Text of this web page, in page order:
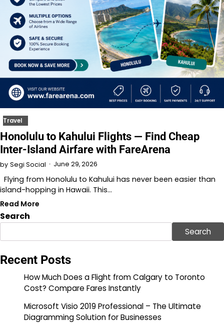
Travel
Honolulu to Kahului Flights — Find Cheap
Inter-Island Airfare with FareArena
by Segi Social June 29, 2026
Flying from Honolulu to Kahului has never been easier than
island-hopping in Hawaii. This…
Read More
Search
Search
Recent Posts
How Much Does a Flight from Calgary to Toronto
Cost? Compare Fares Instantly
Microsoft Visio 2019 Professional – The Ultimate
Diagramming Solution for Businesses